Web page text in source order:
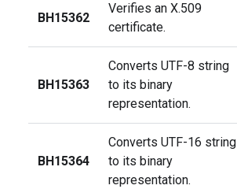
BH15362
Verifies an X.509
certificate.
BH15363
Converts UTF-8 string
to its binary
representation.
BH15364
Converts UTF-16 string
to its binary
representation.